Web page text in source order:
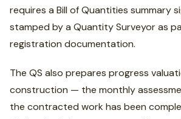
requires a Bill of Quantities summary
stamped by a Quantity Surveyor as
registration documentation.
The QS also prepares progress
construction — the monthly
the contracted work has been